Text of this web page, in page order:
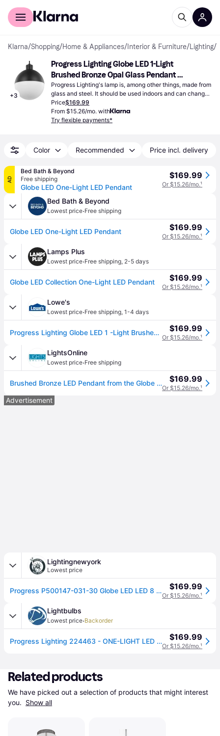
For shoppers
Klarna/Shopping/Home & Appliances/ Interior & Furniture/Lighting/
+3
Progress Lighting Globe LED 1-Light
Brushed Bronze Opal Glass Pendant
Lamp 8"
Progress Lighting's lamp is, among other things, made from
glass and steel. It should be used indoors and can change
the lighting of a whole room.
Price$169.99
From $15.26/mo. with
Try flexible payments*
Color Recommended Price incl. delivery
AD
Bed Bath & Beyond
Free shipping
Globe LED One-Light LED Pendant
$169.99
Or $15.26/mo.¹
Bed Bath & Beyond
Lowest price·Free shipping
Globe LED One-Light LED Pendant $169.99
Or $15.26/mo.¹
Lamps Plus
Lowest price·Free shipping, 2-5 days
Globe LED Collection One-Light LED Pendant $169.99
Or $15.26/mo.¹
Lowe's
Lowest price·Free shipping, 1-4 days
Progress Lighting Globe LED 1 -Light Brushed Bronze Modern/contemporary Opal glass Globe LED Small Hanging Pendant Light | P500147-109-30 $169.99
Or $15.26/mo.¹
LightsOnline
Lowest price·Free shipping
Brushed Bronze LED Pendant from the Globe Led Collection $169.99
Or $15.26/mo.¹
Advertisement
Lightingnewyork
Lowest price
Progress P500147-031-30 Globe LED LED 8 inch Matte Black Pendant Ceiling Light, Progress LED $169.99
Or $15.26/mo.¹
Lightbulbs
Lowest price·Backorder
Progress Lighting 224463 - ONE-LIGHT LED PENDANT (P500147-009-30) Indoor Nickel and Chrome Pendant LED Fixture $169.99
Or $15.26/mo.¹
Related products
We have picked out a selection of products that might interest
you. Show all